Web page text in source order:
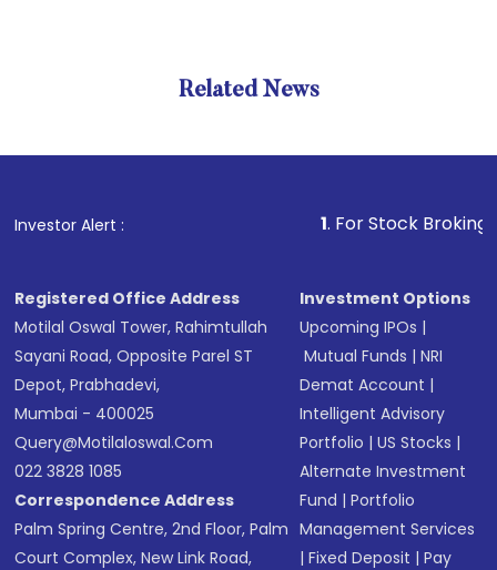
Related News
Investor Alert : . For Stock Broking,
Registered Office Address
Motilal Oswal Tower, Rahimtullah
Sayani Road, Opposite Parel ST
Depot, Prabhadevi,
Mumbai - 400025
Query@motilaloswal.com
022 3828 1085
Correspondence Address
Palm Spring Centre, 2nd Floor, Palm
Court Complex, New Link Road,
Investment Options
Upcoming IPOs |
Mutual Funds |NRI
Demat Account |
Intelligent Advisory
Portfolio |US Stocks |
Alternate Investment
Fund |Portfolio
Management Services
|Fixed Deposit |Pay